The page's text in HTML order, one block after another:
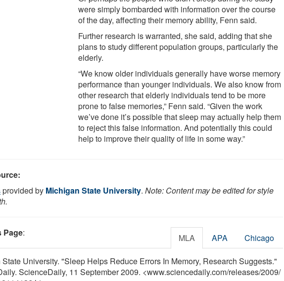
were simply bombarded with information over the course
of the day, affecting their memory ability, Fenn said.
Further research is warranted, she said, adding that she
plans to study different population groups, particularly the
elderly.
“We know older individuals generally have worse memory
performance than younger individuals. We also know from
other research that elderly individuals tend to be more
prone to false memories,” Fenn said. “Given the work
we’ve done it’s possible that sleep may actually help them
to reject this false information. And potentially this could
help to improve their quality of life in some way.”
provided by Michigan State University. Note: Content may be edited for style
Page: MLA APA Chicago
University. "Sleep Helps Reduce Errors In Memory, Research Suggests."
ScienceDaily, 11 September 2009. <www.sciencedaily.com/releases/2009/